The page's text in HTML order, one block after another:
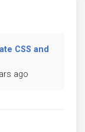
CSS and
ago